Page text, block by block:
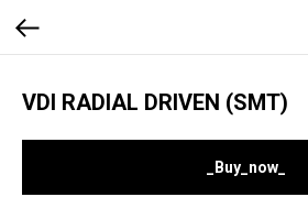
VDI RADIAL DRIVEN (SMT)
_Buy_now_